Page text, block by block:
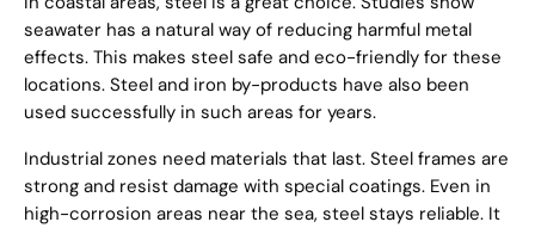
seawater has a natural way of reducing harmful metal
effects. This makes steel safe and eco-friendly for these
locations. Steel and iron by-products have also been
used successfully in such areas for years.
Industrial zones need materials that last. Steel frames are
strong and resist damage with special coatings. Even in
high-corrosion areas near the sea, steel stays reliable. It